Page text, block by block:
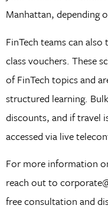
Manhattan, depending
FinTech teams can also
class vouchers. These
of FinTech topics and
structured learning.
discounts, and if travel
accessed via live
For more information
reach out to
free consultation and